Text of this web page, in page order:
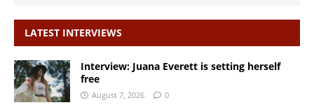
LATEST INTERVIEWS
Interview: Juana Everett is setting herself
free
August 7, 2026 0